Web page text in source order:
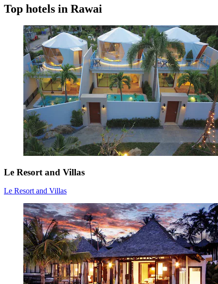
Top hotels in Rawai
Le Resort and Villas
Le Resort and Villas